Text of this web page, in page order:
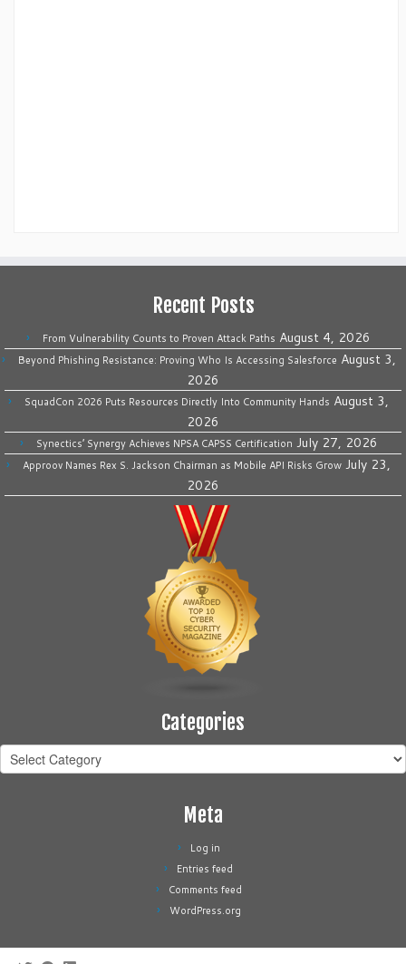
Recent Posts
From Vulnerability Counts to Proven Attack Paths August 4, 2026
Beyond Phishing Resistance: Proving Who Is Accessing Salesforce August 3,
2026
SquadCon 2026 Puts Resources Directly Into Community Hands August 3,
2026
Synectics’ Synergy Achieves NPSA CAPSS Certification July 27, 2026
Approov Names Rex S. Jackson Chairman as Mobile API Risks Grow July 23,
2026
Categories
Categories
Meta
Log in
Entries feed
Comments feed
WordPress.org